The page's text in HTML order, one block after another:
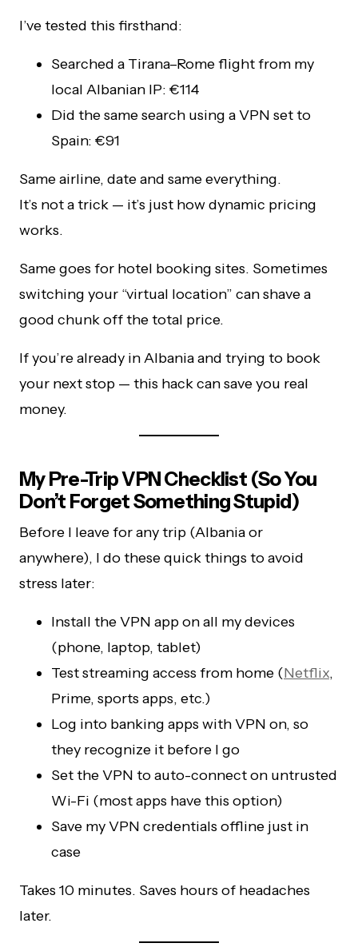
I’ve tested this firsthand:
Searched a Tirana–Rome flight from my
local Albanian IP: €114
Did the same search using a VPN set to
Spain: €91
Same airline, date and same everything.
It’s not a trick — it’s just how dynamic pricing
works.
Same goes for hotel booking sites. Sometimes
switching your “virtual location” can shave a
good chunk off the total price.
If you’re already in Albania and trying to book
your next stop — this hack can save you real
money.
My Pre-Trip VPN Checklist (So You
Don’t Forget Something Stupid)
Before I leave for any trip (Albania or
anywhere), I do these quick things to avoid
stress later:
Install the VPN app on all my devices
(phone, laptop, tablet)
Test streaming access from home (Netflix,
Prime, sports apps, etc.)
Log into banking apps with VPN on, so
they recognize it before I go
Set the VPN to auto-connect on untrusted
Wi-Fi (most apps have this option)
Save my VPN credentials offline just in
case
Takes 10 minutes. Saves hours of headaches
later.